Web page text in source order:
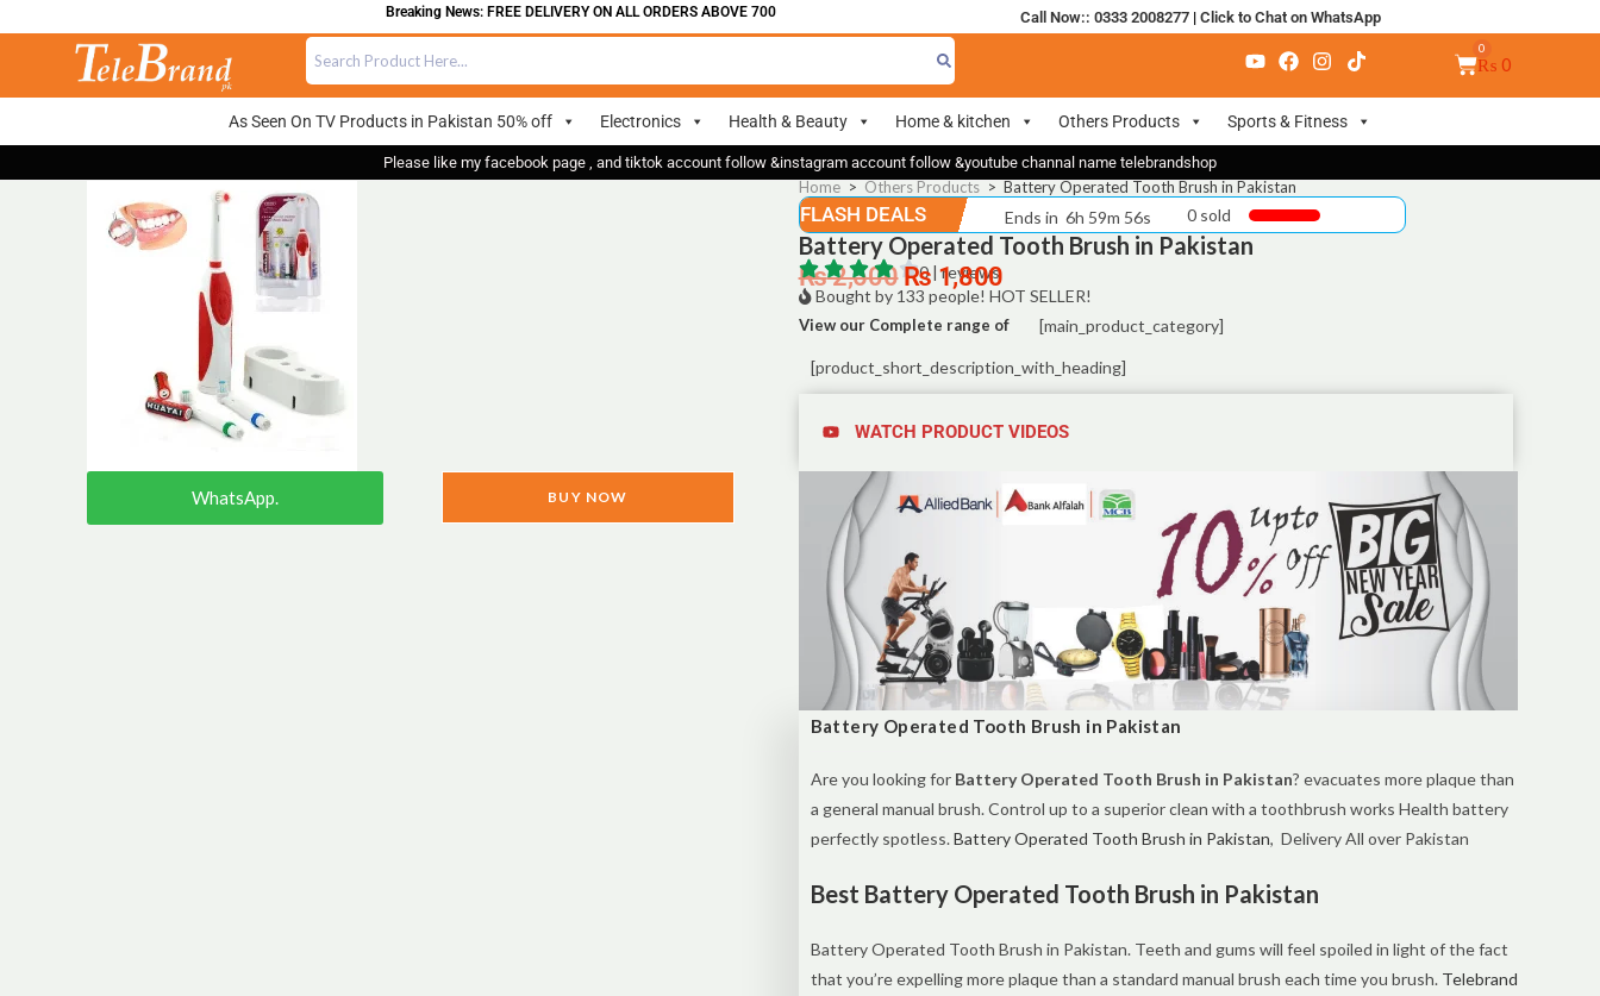
Breaking News: FREE DELIVERY ON ALL ORDERS ABOVE 700 Call Now:: 0333 2008277| Click to Chat on WhatsApp
₨ 0
As Seen On TV Products in Pakistan 50% off Electronics Health & Beauty Home & kitchen Others Products Sports & Fitness
Please like my facebook page , and tiktok account follow &instagram account follow &youtube channal name telebrandshop
WhatsApp. BUY NOW
Home > Others Products > Battery Operated Tooth Brush in Pakistan
FLASH DEALS Ends in 6h 59m 55s 0 sold
Battery Operated Tooth Brush in Pakistan
0 | reviews
₨2,500₨1,800
Bought by 133 people! HOT SELLER!
View our Complete range of [main_product_category]
[product_short_description_with_heading]
WATCH PRODUCT VIDEOS
Battery Operated Tooth Brush in Pakistan
Are you looking for Battery Operated Tooth Brush in Pakistan? evacuates more plaque than
a general manual brush. Control up to a superior clean with a toothbrush works Health battery
perfectly spotless.Battery Operated Tooth Brush in Pakistan, Delivery All over Pakistan
Best Battery Operated Tooth Brush in Pakistan
Battery Operated Tooth Brush in Pakistan. Teeth and gums will feel spoiled in light of the fact
that you’re expelling more plaque than a standard manual brush each time you brush. Telebrand